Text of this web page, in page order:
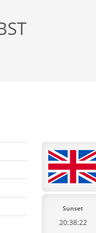
Sunset
20:38:22